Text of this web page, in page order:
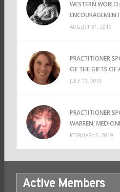
WESTERN
AUGUST 31, 2019
PRACTITIONER
OF THE GIFTS OF
JULY 12, 2019
PRACTITIONER
WARREN,
FEBRUARY 6, 2019
Active Members